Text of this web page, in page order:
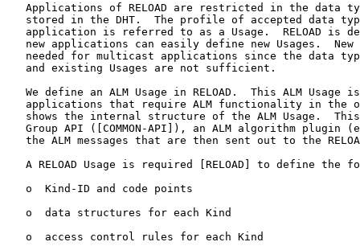
Applications of RELOAD are restricted in the data
stored in the DHT.  The profile of accepted data
application is referred to as a Usage.  RELOAD is
new applications can easily define new Usages.  New
needed for multicast applications since the data
   and existing Usages are not sufficient.
We define an ALM Usage in RELOAD.  This ALM Usage
applications that require ALM functionality in the
shows the internal structure of the ALM Usage.
Group API ([COMMON-API]), an ALM algorithm plugin
the ALM messages that are then sent out to the
A RELOAD Usage is required [RELOAD] to define the
   o  Kind-ID and code points
   o  data structures for each Kind
   o  access control rules for each Kind